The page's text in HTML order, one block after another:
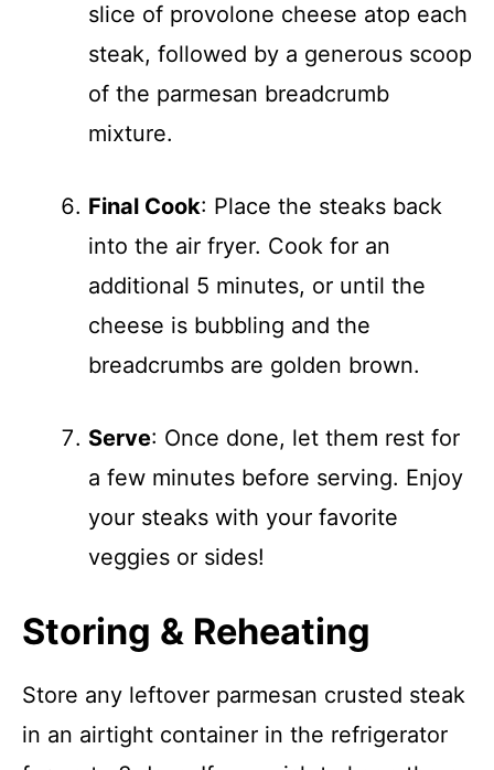
slice of provolone cheese atop each
steak, followed by a generous scoop
of the parmesan breadcrumb
mixture.
Final Cook: Place the steaks back
into the air fryer. Cook for an
additional 5 minutes, or until the
cheese is bubbling and the
breadcrumbs are golden brown.
Serve: Once done, let them rest for
a few minutes before serving. Enjoy
your steaks with your favorite
veggies or sides!
Storing & Reheating
Store any leftover parmesan crusted steak
in an airtight container in the refrigerator